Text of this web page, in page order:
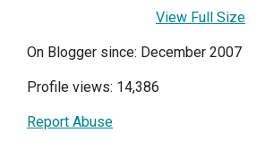
View Full Size
On Blogger since: December 2007
Profile views: 14,386
Report Abuse